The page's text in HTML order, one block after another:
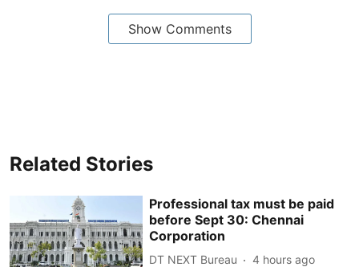
Show Comments
Related Stories
Professional tax must be paid
before Sept 30: Chennai
Corporation
DT NEXT Bureau 4 hours ago